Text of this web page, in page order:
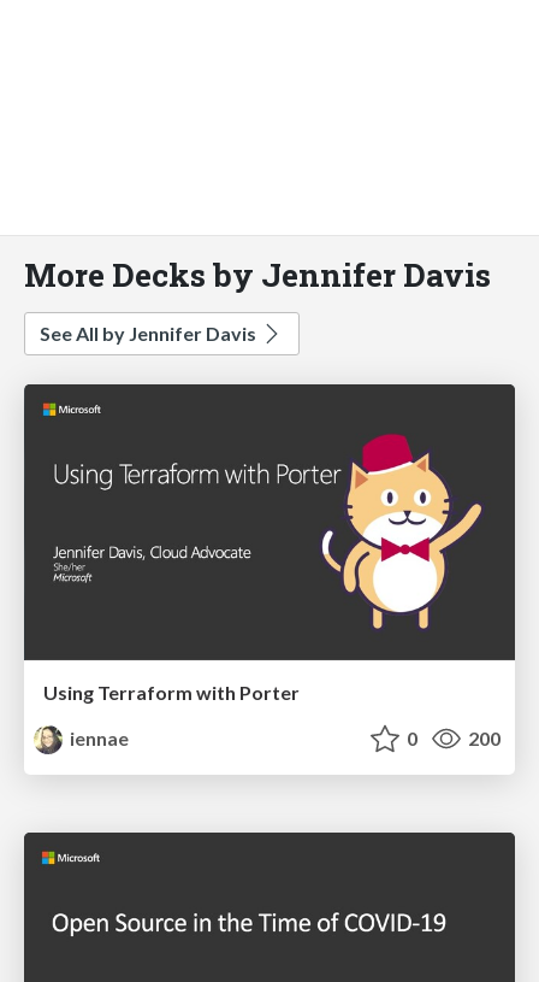
More Decks by Jennifer Davis
See All by Jennifer Davis
Using Terraform with Porter
iennae
0 200